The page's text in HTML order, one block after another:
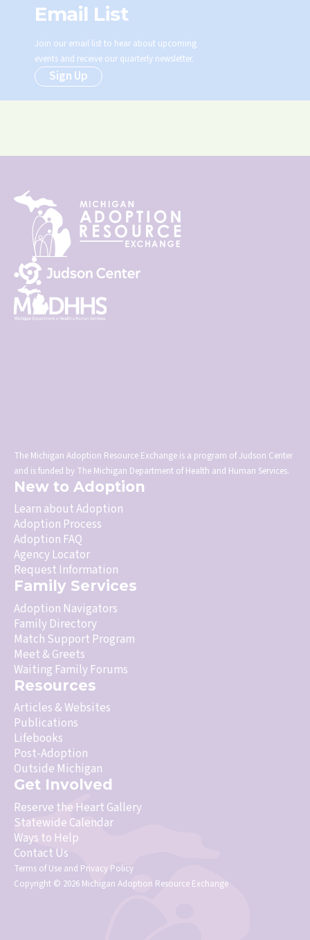
Email List
Join our email list to hear about upcoming
events and receive our quarterly newsletter.
Sign Up
The Michigan Adoption Resource Exchange is a program of Judson Center
and is funded by The Michigan Department of Health and Human Services.
New to Adoption
Learn about Adoption
Adoption Process
Adoption FAQ
Agency Locator
Request Information
Family Services
Adoption Navigators
Family Directory
Match Support Program
Meet & Greets
Waiting Family Forums
Resources
Articles & Websites
Publications
Lifebooks
Post-Adoption
Outside Michigan
Get Involved
Reserve the Heart Gallery
Statewide Calendar
Ways to Help
Contact Us
Terms of Use and Privacy Policy
Copyright © 2026 Michigan Adoption Resource Exchange